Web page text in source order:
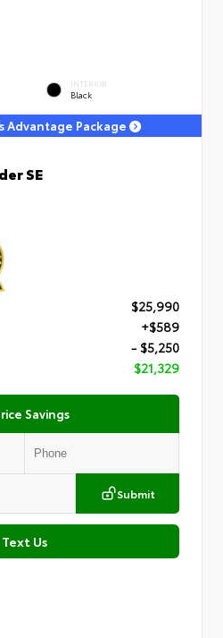
INTERIOR
Black
Advantage Package
SE
$25,990
+$589
- $5,250
$21,329
Savings
Submit
Text Us